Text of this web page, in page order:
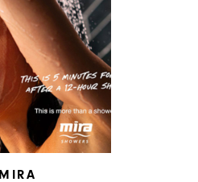
MIRA